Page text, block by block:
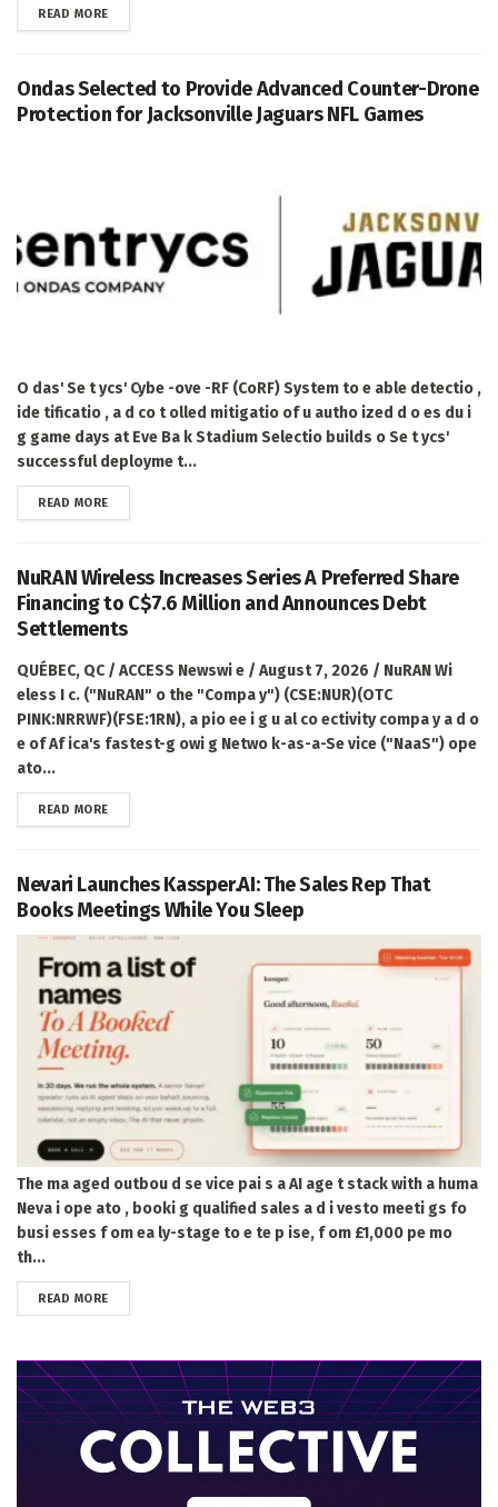
READ MOREDETAILS
Ondas Selected to Provide Advanced Counter-Drone
Protection for Jacksonville Jaguars NFL Games
O das' Se t ycs' Cybe -ove -RF (CoRF) System to e able detectio ,
ide tificatio , a d co t olled mitigatio of u autho ized d o es du i
g game days at Eve Ba k Stadium Selectio builds o Se t ycs'
successful deployme t...
READ MOREDETAILS
NuRAN Wireless Increases Series A Preferred Share
Financing to C$7.6 Million and Announces Debt
Settlements
QUÉBEC, QC / ACCESS Newswi e / August 7, 2026 / NuRAN Wi
eless I c. ("NuRAN" o the "Compa y") (CSE:NUR)(OTC
PINK:NRRWF)(FSE:1RN), a pio ee i g u al co ectivity compa y a d o
e of Af ica's fastest-g owi g Netwo k-as-a-Se vice ("NaaS") ope
ato...
READ MOREDETAILS
Nevari Launches Kassper.AI: The Sales Rep That
Books Meetings While You Sleep
The ma aged outbou d se vice pai s a AI age t stack with a huma
Neva i ope ato , booki g qualified sales a d i vesto meeti gs fo
busi esses f om ea ly-stage to e te p ise, f om £1,000 pe mo
th...
READ MOREDETAILS